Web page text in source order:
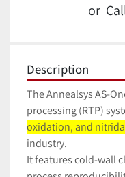
or
Description
The Annealsys AS-
processing (RTP)
oxidation, and
industry.
It features cold-wall